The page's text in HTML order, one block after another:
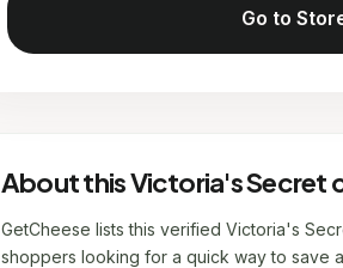
Go to
About this Victoria's Secret
GetCheese lists this verified Victoria's
shoppers looking for a quick way to save